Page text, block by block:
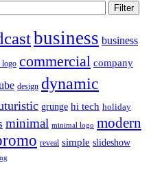
Filter
business business
logo commercial company
design dynamic
grunge hi tech holiday
minimal minimal logo modern
reveal simple slideshow